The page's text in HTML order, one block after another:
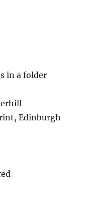
in a folder
Edinburgh